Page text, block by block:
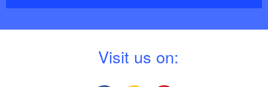
Visit us on: